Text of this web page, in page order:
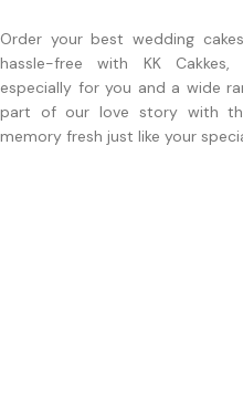
Order your best wedding
hassle-free with KK
especially for you and a wide
part of our love story with
memory fresh just like your